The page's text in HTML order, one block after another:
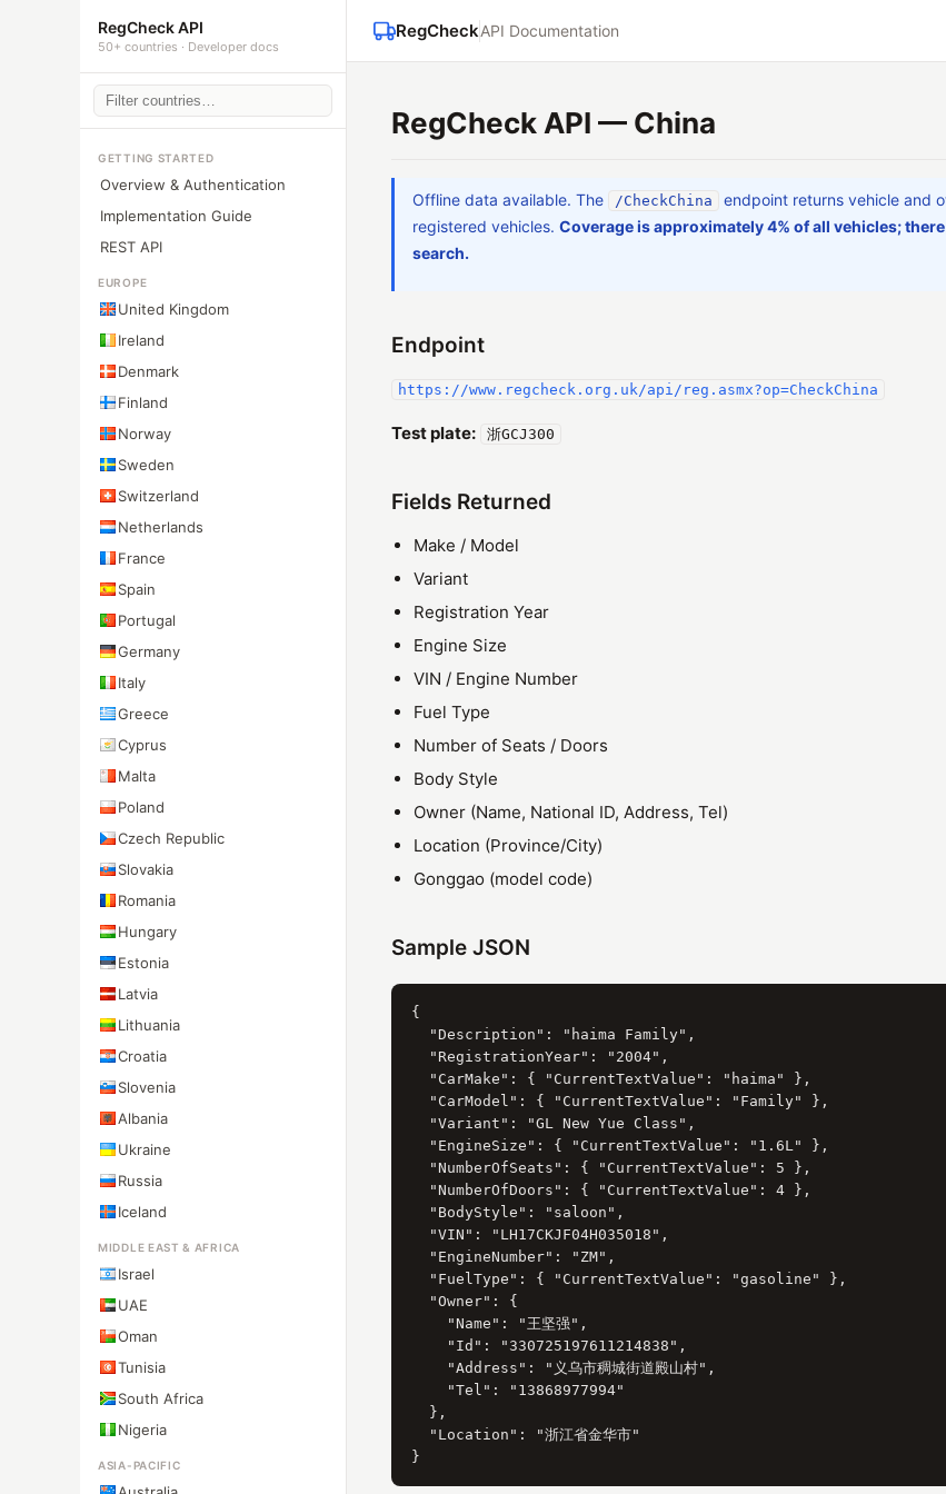
RegCheck API
50+ countries · Developer docs
GETTING STARTED
Overview & Authentication
Implementation Guide
REST API
EUROPE
United Kingdom
Ireland
Denmark
Finland
Norway
Sweden
Switzerland
Netherlands
France
Spain
Portugal
Germany
Italy
Greece
Cyprus
Malta
Poland
Czech Republic
Slovakia
Romania
Hungary
Estonia
Latvia
Lithuania
Croatia
Slovenia
Albania
Ukraine
Russia
Iceland
MIDDLE EAST & AFRICA
Israel
UAE
Oman
Tunisia
South Africa
Nigeria
ASIA-PACIFIC
RegCheckAPI Documentation
RegCheck API — China
Offline data available. The /CheckChina
endpoint returns vehicle and
registered vehicles. Coverage is approximately 4% of all vehicles;
search.
Endpoint
https://www.regcheck.org.uk/api/reg.asmx?op=CheckChina
Test plate: 浙GCJ300
Fields Returned
Make / Model
Variant
Registration Year
Engine Size
VIN / Engine Number
Fuel Type
Number of Seats / Doors
Body Style
Owner (Name, National ID, Address, Tel)
Location (Province/City)
Gonggao (model code)
Sample JSON
{
  "Description": "haima Family",
  "RegistrationYear": "2004",
  "CarMake": { "CurrentTextValue": "haima" },
  "CarModel": { "CurrentTextValue": "Family" },
  "Variant": "GL New Yue Class",
  "EngineSize": { "CurrentTextValue": "1.6L" },
  "NumberOfSeats": { "CurrentTextValue": 5 },
  "NumberOfDoors": { "CurrentTextValue": 4 },
  "BodyStyle": "saloon",
  "VIN": "LH17CKJF04H035018",
  "EngineNumber": "ZM",
  "FuelType": { "CurrentTextValue": "gasoline" },
  "Owner": {
    "Name": "王坚强",
    "Id": "330725197611214838",
    "Address": "义乌市稠城街道殿山村",
    "Tel": "13868977994"
  },
  "Location": "浙江省金华市"